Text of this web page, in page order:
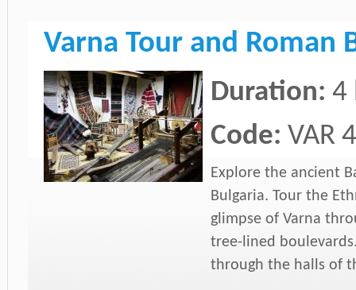
Varna Tour and Roman
Duration: 4
Code: VAR 4
Explore the ancient
Bulgaria. Tour the
glimpse of Varna
tree-lined
through the halls of